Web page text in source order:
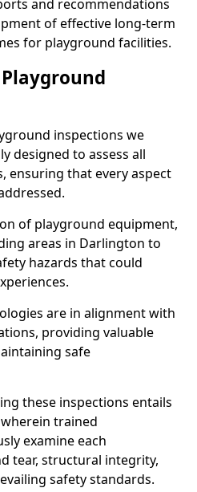
and recommendations
of effective long-term
for playground facilities.
inspections we
designed to assess all
ensuring that every aspect
of playground equipment,
areas in Darlington to
hazards that could
are in alignment with
providing valuable
safe
these inspections entails
trained
examine each
tear, structural integrity,
safety standards.